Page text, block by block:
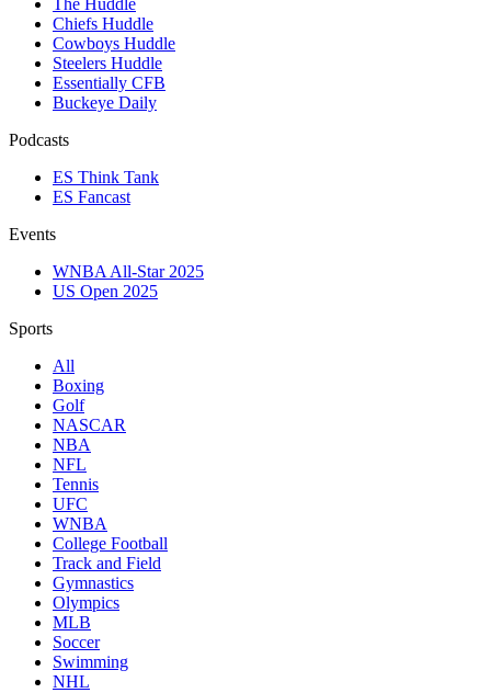
The Huddle
Chiefs Huddle
Cowboys Huddle
Steelers Huddle
Essentially CFB
Buckeye Daily
Podcasts
ES Think Tank
ES Fancast
Events
WNBA All-Star 2025
US Open 2025
Sports
All
Boxing
Golf
NASCAR
NBA
NFL
Tennis
UFC
WNBA
College Football
Track and Field
Gymnastics
Olympics
MLB
Soccer
Swimming
NHL